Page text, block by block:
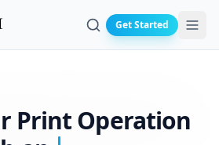
Search
Get Started
Print Operation